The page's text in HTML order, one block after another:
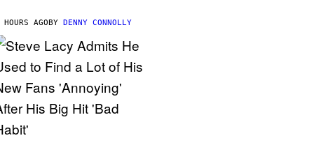
AGOBY DENNY CONNOLLY